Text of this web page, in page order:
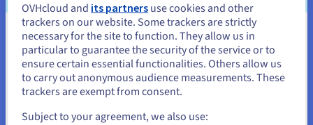
Discover Cloud Analytics
Data Platform
Complete and deploy your data and analytics projects
faster using a comprehensive, centralised, collaborative
You seem to be located in United
States
If you want to order from United States, you'll need to browse
and create an account on the appropriate website.
OVHcloud and its partners use cookies and other
trackers on our website. Some trackers are strictly
necessary for the site to function. They allow us in
particular to guarantee the security of the service or to
ensure certain essential functionalities. Others allow us
to carry out anonymous audience measurements. These
trackers are exempt from consent.
Subject to your agreement, we also use: